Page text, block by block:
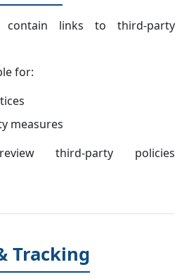
links to third-party
for:
measures
third-party policies
Tracking